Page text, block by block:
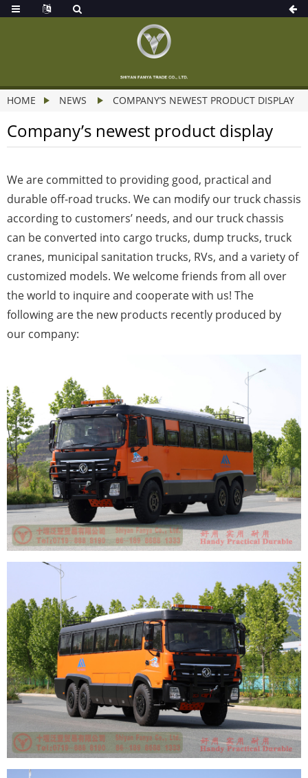
HOME NEWS COMPANY’S NEWEST PRODUCT DISPLAY
Company’s newest product display
We are committed to providing good, practical and
durable off-road trucks. We can modify our truck chassis
according to customers’ needs, and our truck chassis
can be converted into cargo trucks, dump trucks, truck
cranes, municipal sanitation trucks, RVs, and a variety of
customized models. We welcome friends from all over
the world to inquire and cooperate with us! The
following are the new products recently produced by
our company: